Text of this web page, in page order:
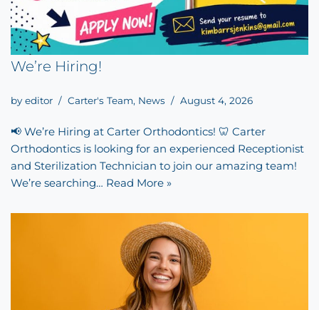
We’re Hiring!
by editor Carter's Team, News August 4, 2026
📢 We’re Hiring at Carter Orthodontics! 🦷 Carter
Orthodontics is looking for an experienced Receptionist
and Sterilization Technician to join our amazing team!
We’re searching… Read More »